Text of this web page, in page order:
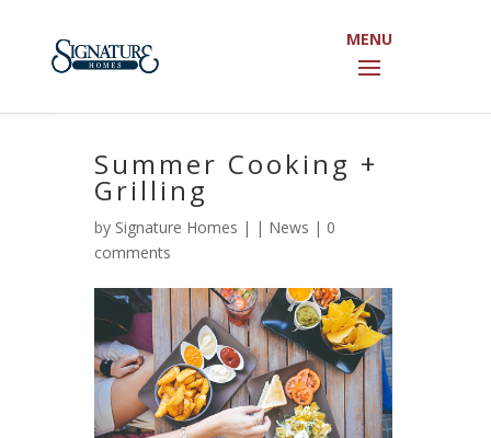
Summer Cooking +
Grilling
by Signature Homes | | News | 0
comments
Open toolbar